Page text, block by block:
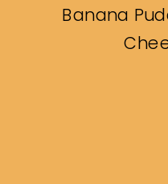
Banana